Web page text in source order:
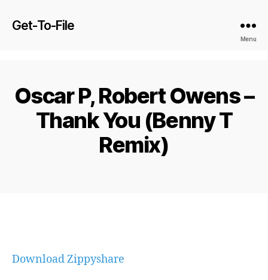
Get-To-File
Menu
Oscar P, Robert Owens –
Thank You (Benny T
Remix)
Download Zippyshare